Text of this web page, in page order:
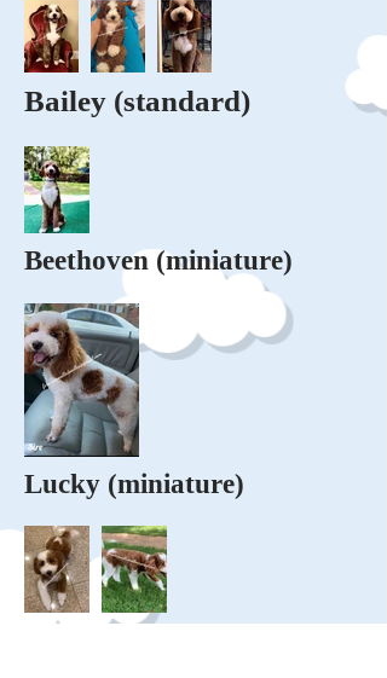
Bailey (standard)
Beethoven (miniature)
Lucky (miniature)